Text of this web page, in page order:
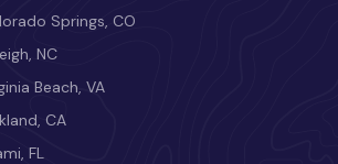
Springs, CO
NC
Beach, VA
CA
FL